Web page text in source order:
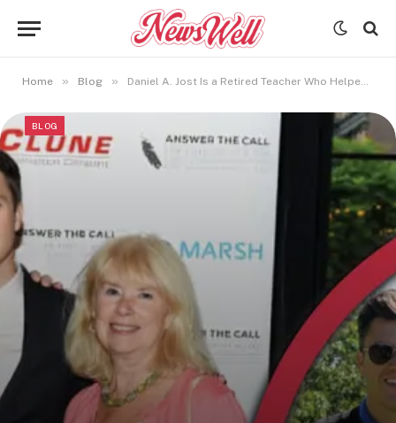
Home » Blog » Daniel A. Jost Is a Retired Teacher Who Helped Shape Colin Jost’s Career
BLOG